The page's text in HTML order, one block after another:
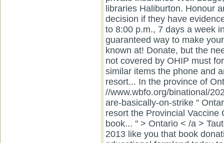
libraries Haliburton. Honour
decision if they have
to 8:00 p.m., 7 days a week
guaranteed way to make
known at! Donate, but the
not covered by OHIP must
similar items the phone and
resort... In the province of
//www.wbfo.org/binational/
are-basically-on-strike ''
resort the Provincial Vaccine
book... '' > Ontario < /a >
2013 like you that book